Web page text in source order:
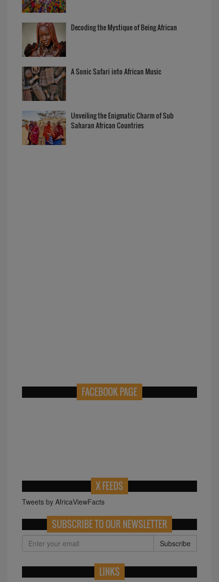
Decoding the Mystique of Being African
A Sonic Safari into African Music
Unveiling the Enigmatic Charm of Sub
Saharan African Countries
FACEBOOK PAGE
X FEEDS
Tweets by AfricaViewFacts
SUBSCRIBE TO OUR NEWSLETTER
Subscribe
LINKS